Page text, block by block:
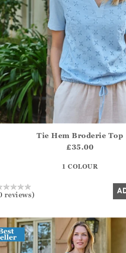
?? ""
Tie Hem Broderie Top
£35.00
1 COLOUR
reviews)